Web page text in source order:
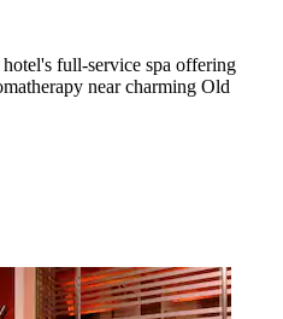
full-service spa offering
near charming Old